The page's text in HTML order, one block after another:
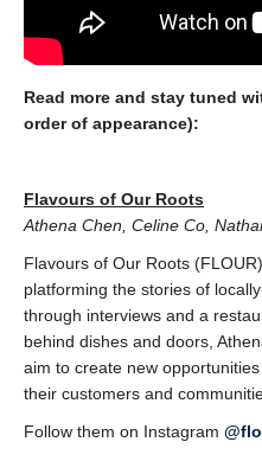
Read more and stay tuned
order of appearance):
Flavours of Our Roots
Athena Chen, Celine Co,
Flavours of Our Roots
platforming the stories of
through interviews and a
behind dishes and doors,
aim to create new
their customers and
Follow them on Instagram